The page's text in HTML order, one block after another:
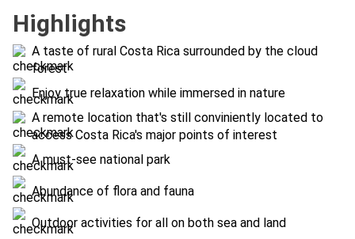
Highlights
A taste of rural Costa Rica surrounded by the cloud
forest
Enjoy true relaxation while immersed in nature
A remote location that's still conviniently located to
access Costa Rica's major points of interest
A must-see national park
Abundance of flora and fauna
Outdoor activities for all on both sea and land